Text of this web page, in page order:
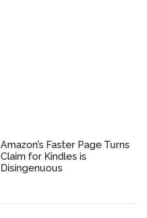
Amazon’s Faster Page Turns
Claim for Kindles is
Disingenuous